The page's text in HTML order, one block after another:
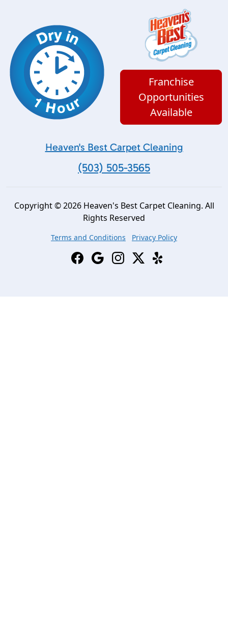
Franchise
Opportunities
Available
Heaven's Best Carpet Cleaning
(503) 505-3565
Copyright © 2026 Heaven's Best Carpet Cleaning. All
Rights Reserved
Terms and Conditions Privacy Policy